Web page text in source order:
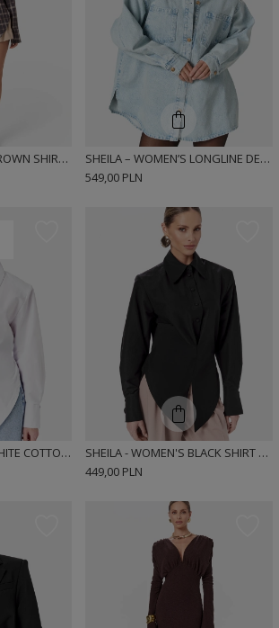
SHEILA – WOMEN’S BROWN SHIRT WITH SHOULDER PADS 'HAZEL'
SHEILA – WOMEN’S LONGLINE DENIM SHIRT 'SILVIE'
549,00 PLN
SHEILA - WOMEN'S WHITE COTTON SHIRT 'HARTLEY WHITE'
SHEILA - WOMEN'S BLACK SHIRT WITH ELASTANE AND CUSHIONS 'HARTLEY BLACK'
449,00 PLN